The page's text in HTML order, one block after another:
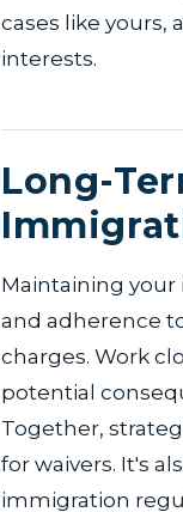
cases like yours,
interests.
Long-
Maintaining
and adherence
charges. Work
potential
Together,
for waivers. It's
immigration